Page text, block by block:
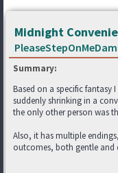
Midnight
Summary:
Based on a specific
suddenly shrinking in a
the only other person was
Also, it has multiple
outcomes, both gentle and